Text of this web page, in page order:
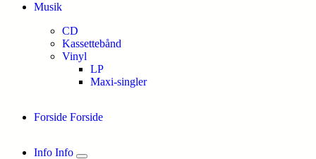
Musik
CD
Kassettebånd
Vinyl
LP
Maxi-singler
Forside Forside
Info Info